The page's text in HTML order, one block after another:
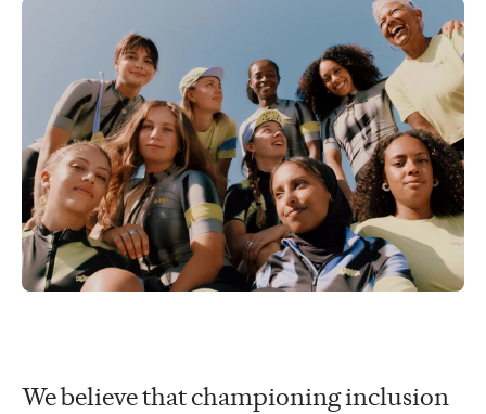
We believe that championing inclusion